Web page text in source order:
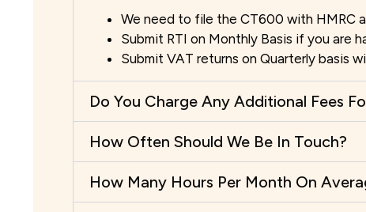
We need to file the CT600 with HMRC
Submit RTI on Monthly Basis if you are
Submit VAT returns on Quarterly basis
Do You Charge Any Additional Fees
How Often Should We Be In Touch?
How Many Hours Per Month On